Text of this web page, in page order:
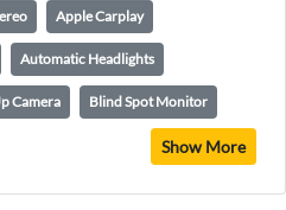
Apple Carplay
Automatic Headlights
Camera Blind Spot Monitor
Show More